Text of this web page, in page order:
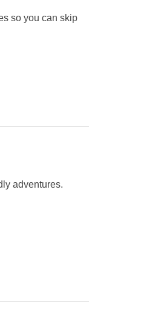
so you can skip
adventures.